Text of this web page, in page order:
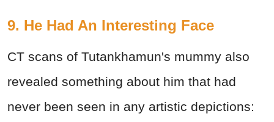
9. He Had An Interesting Face
CT scans of Tutankhamun's mummy also
revealed something about him that had
never been seen in any artistic depictions: